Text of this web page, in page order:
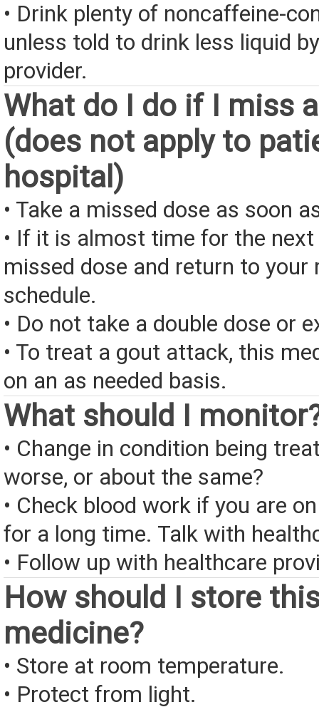
• Drink plenty of noncaffeine-
unless told to drink less liquid
provider.
What do I do if I miss
(does not apply to
hospital)
• Take a missed dose as soon
• If it is almost time for the
missed dose and return to your
schedule.
• Do not take a double dose or
• To treat a gout attack, this
on an as needed basis.
What should I
• Change in condition being
worse, or about the same?
• Check blood work if you are
for a long time. Talk with
• Follow up with healthcare
How should I store
medicine?
• Store at room temperature.
• Protect from light.